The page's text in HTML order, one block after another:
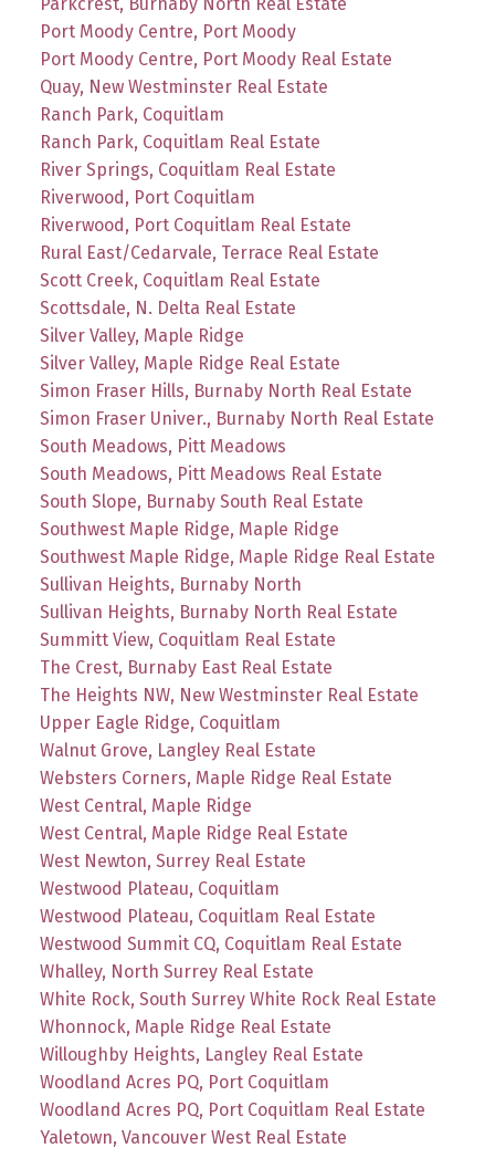
Port Moody Centre, Port Moody
Port Moody Centre, Port Moody Real Estate
Quay, New Westminster Real Estate
Ranch Park, Coquitlam
Ranch Park, Coquitlam Real Estate
River Springs, Coquitlam Real Estate
Riverwood, Port Coquitlam
Riverwood, Port Coquitlam Real Estate
Rural East/Cedarvale, Terrace Real Estate
Scott Creek, Coquitlam Real Estate
Scottsdale, N. Delta Real Estate
Silver Valley, Maple Ridge
Silver Valley, Maple Ridge Real Estate
Simon Fraser Hills, Burnaby North Real Estate
Simon Fraser Univer., Burnaby North Real Estate
South Meadows, Pitt Meadows
South Meadows, Pitt Meadows Real Estate
South Slope, Burnaby South Real Estate
Southwest Maple Ridge, Maple Ridge
Southwest Maple Ridge, Maple Ridge Real Estate
Sullivan Heights, Burnaby North
Sullivan Heights, Burnaby North Real Estate
Summitt View, Coquitlam Real Estate
The Crest, Burnaby East Real Estate
The Heights NW, New Westminster Real Estate
Upper Eagle Ridge, Coquitlam
Walnut Grove, Langley Real Estate
Websters Corners, Maple Ridge Real Estate
West Central, Maple Ridge
West Central, Maple Ridge Real Estate
West Newton, Surrey Real Estate
Westwood Plateau, Coquitlam
Westwood Plateau, Coquitlam Real Estate
Westwood Summit CQ, Coquitlam Real Estate
Whalley, North Surrey Real Estate
White Rock, South Surrey White Rock Real Estate
Whonnock, Maple Ridge Real Estate
Willoughby Heights, Langley Real Estate
Woodland Acres PQ, Port Coquitlam
Woodland Acres PQ, Port Coquitlam Real Estate
Yaletown, Vancouver West Real Estate